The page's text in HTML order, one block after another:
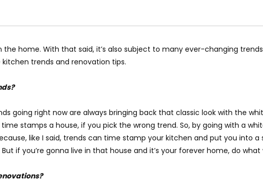
home. With that said, it’s also subject to many ever-changing
trends and renovation tips.
going right now are always bringing back that classic look with the
stamps a house, if you pick the wrong trend. So, by going with a
like I said, trends can time stamp your kitchen and put you into
if you’re gonna live in that house and it’s your forever home, do what